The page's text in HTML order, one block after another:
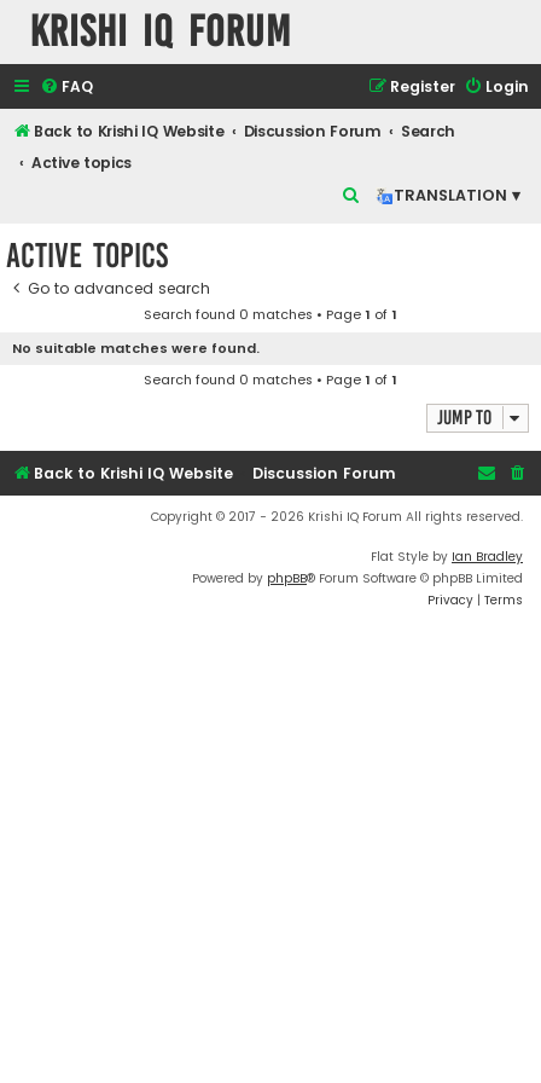
Krishi IQ Forum
FAQ Login
Register
Back to Krishi IQ Website Discussion Forum
Search
Active topics
TRANSLATION ▾
c
Active topics
Go to advanced search
Search found 0 matches • Page1 of1
No suitable matches were found.
Search found 0 matches • Page1 of1
Jump to
Back to Krishi IQ Website Discussion Forum
Copyright © 2017 - 2026 Krishi IQ Forum All rights reserved.
Flat Style by Ian Bradley
Powered by phpBB® Forum Software © phpBB Limited
Privacy | Terms